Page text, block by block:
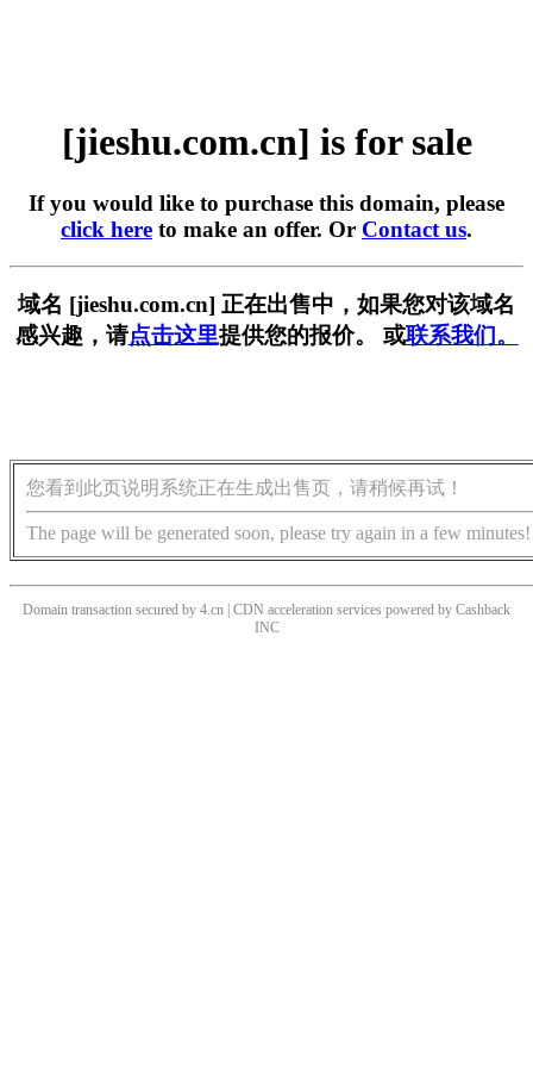
[jieshu.com.cn] is for sale
If you would like to purchase this domain, please
click here to make an offer. Or Contact us.
域名 [jieshu.com.cn] 正在出售中，如果您对该域名
感兴趣，请点击这里提供您的报价。 或联系我们。
您看到此页说明系统正在生成出售页，请稍候再试！
The page will be generated soon, please try again in a few minutes!
Domain transaction secured by 4.cn | CDN acceleration services powered by Cashback
INC